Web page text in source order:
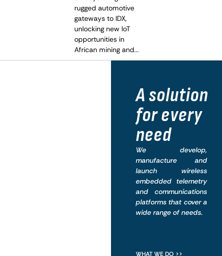
rugged automotive
gateways to IDX,
unlocking new IoT
opportunities in
African mining and...
A solution
for every
need
We develop,
manufacture and
launch wireless
embedded telemetry
and communications
platforms that cover a
wide range of needs.
WHAT WE DO >>